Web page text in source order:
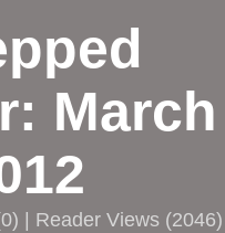
March
0) | Reader Views (2046)